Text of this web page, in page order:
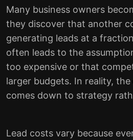
Many business owners
they discover that another
generating leads at a
often leads to the
too expensive or that
larger budgets. In reality,
comes down to strategy
Lead costs vary because